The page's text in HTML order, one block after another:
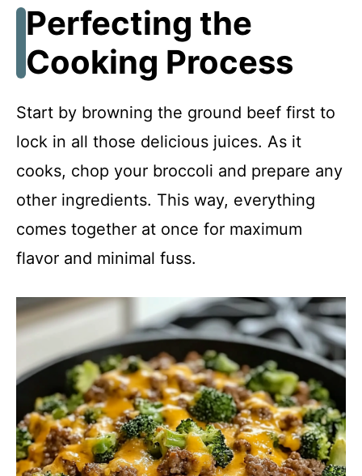
Perfecting the
Cooking Process
Start by browning the ground beef first to
lock in all those delicious juices. As it
cooks, chop your broccoli and prepare any
other ingredients. This way, everything
comes together at once for maximum
flavor and minimal fuss.